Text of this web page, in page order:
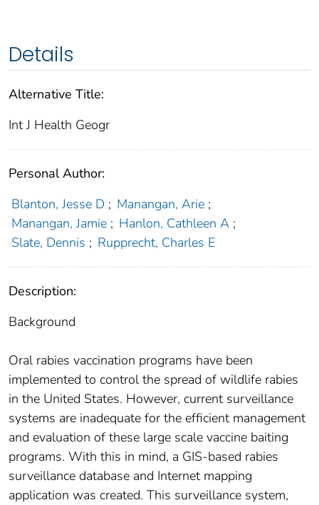
Details
Alternative Title:
Int J Health Geogr
Personal Author:
Blanton, Jesse D ; Manangan, Arie ;
Manangan, Jamie ; Hanlon, Cathleen A ;
Slate, Dennis ; Rupprecht, Charles E
Description:
Background
Oral rabies vaccination programs have been
implemented to control the spread of wildlife rabies
in the United States. However, current surveillance
systems are inadequate for the efficient management
and evaluation of these large scale vaccine baiting
programs. With this in mind, a GIS-based rabies
surveillance database and Internet mapping
application was created. This surveillance system,